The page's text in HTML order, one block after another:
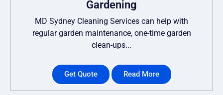
Gardening
MD Sydney Cleaning Services can help with
regular garden maintenance, one-time garden
clean-ups...
Get Quote Read More